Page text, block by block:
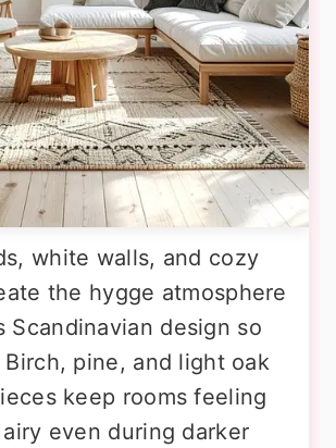
white walls, and cozy
the hygge atmosphere
Scandinavian design so
Birch, pine, and light oak
keep rooms feeling
even during darker